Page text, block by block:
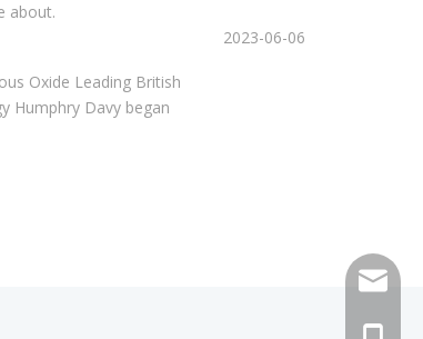
about.
Oxide Leading British
Humphry Davy began
2023-06-06